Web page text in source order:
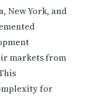
New York, and
markets from
for